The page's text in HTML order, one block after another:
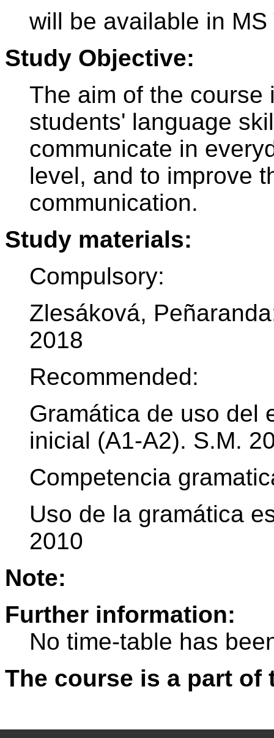
will be available in MS
Study Objective:
The aim of the
students' language
communicate in
level, and to improve
communication.
Study materials:
Compulsory:
Zlesáková,
2018
Recommended:
Gramática de uso del
inicial (A1-A2). S.M.
Competencia
Uso de la gramática
2010
Note:
Further information:
No time-table has
The course is a part